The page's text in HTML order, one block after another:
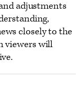
adjustments
closely to the
viewers will